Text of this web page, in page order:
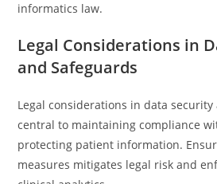
informatics law.
Legal Considerations in
and Safeguards
Legal considerations in data
central to maintaining compliance
protecting patient information.
measures mitigates legal risk and